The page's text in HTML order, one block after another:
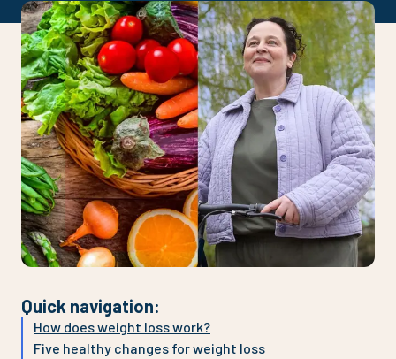
Quick navigation:
How does weight loss work?
Five healthy changes for weight loss